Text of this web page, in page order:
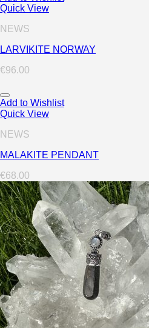
Quick View
NEWS
LARVIKITE NORWAY
€96.00
Add to Wishlist
Quick View
NEWS
MALAKITE PENDANT
€68.00